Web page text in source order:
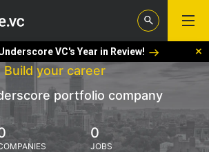
VC's Year in Review!
Build your career
portfolio company
0
JOBS